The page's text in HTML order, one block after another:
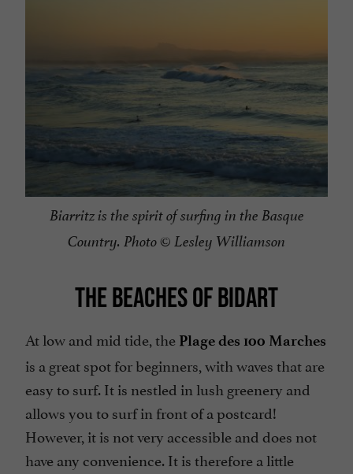
Biarritz is the spirit of surfing in the Basque
Country. Photo © Lesley Williamson
THE BEACHES OF BIDART
At low and mid tide, the Plage des 100 Marches
is a great spot for beginners, with waves that are
easy to surf. It is nestled in lush greenery and
allows you to surf in front of a postcard!
However, it is not very accessible and does not
have any convenience. It is therefore a little